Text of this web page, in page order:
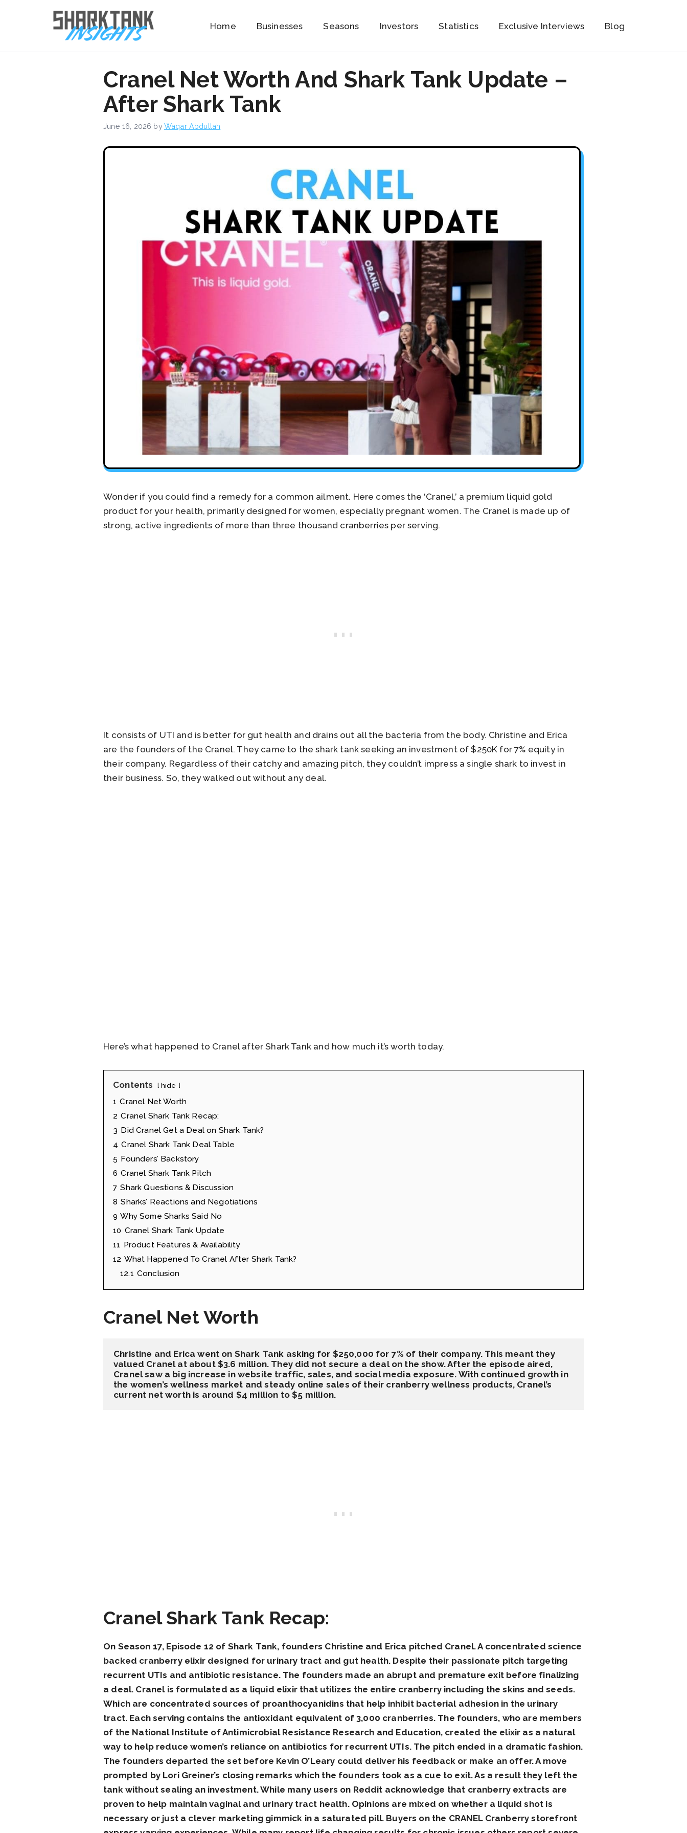
Home Businesses Seasons Investors Statistics Exclusive Interviews Blog
Cranel Net Worth And Shark Tank Update –
After Shark Tank
June 16, 2026 byWaqar Abdullah
Wonder if you could find a remedy for a common ailment. Here comes the ‘Cranel,’ a premium liquid gold
product for your health, primarily designed for women, especially pregnant women. The Cranel is made up of
strong, active ingredients of more than three thousand cranberries per serving.
It consists of UTI and is better for gut health and drains out all the bacteria from the body. Christine and Erica
are the founders of the Cranel. They came to the shark tank seeking an investment of $250K for 7% equity in
their company. Regardless of their catchy and amazing pitch, they couldn’t impress a single shark to invest in
their business. So, they walked out without any deal.
Here’s what happened to Cranel after Shark Tank and how much it’s worth today.
Contents hide
1 Cranel Net Worth
2 Cranel Shark Tank Recap:
3 Did Cranel Get a Deal on Shark Tank?
4 Cranel Shark Tank Deal Table
5 Founders’ Backstory
6 Cranel Shark Tank Pitch
7 Shark Questions & Discussion
8 Sharks’ Reactions and Negotiations
9 Why Some Sharks Said No
10 Cranel Shark Tank Update
11 Product Features & Availability
12 What Happened To Cranel After Shark Tank?
12.1 Conclusion
Cranel Net Worth
Christine and Erica went on Shark Tank asking for $250,000 for 7% of their company. This meant they
valued Cranel at about $3.6 million. They did not secure a deal on the show. After the episode aired,
Cranel saw a big increase in website traffic, sales, and social media exposure. With continued growth in
the women’s wellness market and steady online sales of their cranberry wellness products, Cranel’s
current net worth is around $4 million to $5 million.
Cranel Shark Tank Recap:
On Season 17, Episode 12 of Shark Tank, founders Christine and Erica pitched Cranel. A concentrated science
backed cranberry elixir designed for urinary tract and gut health. Despite their passionate pitch targeting
recurrent UTIs and antibiotic resistance. The founders made an abrupt and premature exit before finalizing
a deal. Cranel is formulated as a liquid elixir that utilizes the entire cranberry including the skins and seeds.
Which are concentrated sources of proanthocyanidins that help inhibit bacterial adhesion in the urinary
tract. Each serving contains the antioxidant equivalent of 3,000 cranberries. The founders, who are members
of the National Institute of Antimicrobial Resistance Research and Education, created the elixir as a natural
way to help reduce women’s reliance on antibiotics for recurrent UTIs. The pitch ended in a dramatic fashion.
The founders departed the set before Kevin O’Leary could deliver his feedback or make an offer. A move
prompted by Lori Greiner’s closing remarks which the founders took as a cue to exit. As a result they left the
tank without sealing an investment. While many users on Reddit acknowledge that cranberry extracts are
proven to help maintain vaginal and urinary tract health. Opinions are mixed on whether a liquid shot is
necessary or just a clever marketing gimmick in a saturated pill. Buyers on the CRANEL Cranberry storefront